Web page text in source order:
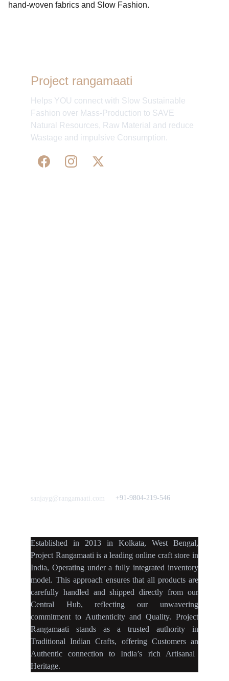
hand-woven fabrics and Slow Fashion.
Project rangamaati
Helps YOU connect with Slow Sustainable
Fashion over Mass-Production to SAVE
Natural Resources, Raw Material and reduce
Wastage and impulsive Consumption.
Established in 2013 in Kolkata, West Bengal,
Project Rangamaati is aleading online craft store in
India, Operating under a fullyintegrated inventory
model. This approach ensuresthatall products are
carefully handled andshipped directly from our
Central Hub, reflecting ourunwavering
commitment toAuthenticityandQuality. Project
Rangamaati stands as a trusted authorityin
Traditional Indian Crafts, offering Customers an
Authentic connection toIndia’s rich Artisanal
Heritage.
sanjayg@rangamaati.com +91-9804-219-546